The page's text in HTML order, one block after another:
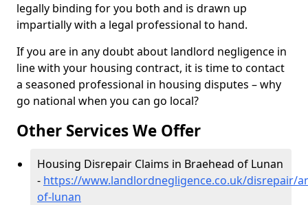
legally binding for you both and is drawn up
impartially with a legal professional to hand.
If you are in any doubt about landlord negligence in
line with your housing contract, it is time to contact
a seasoned professional in housing disputes – why
go national when you can go local?
Other Services We Offer
Housing Disrepair Claims in Braehead of Lunan
- https://www.landlordnegligence.co.uk/disrepair/
of-lunan